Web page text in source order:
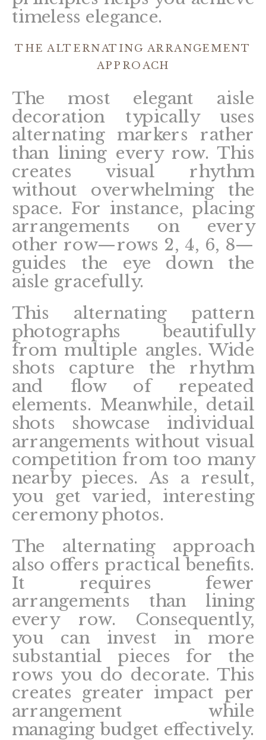
timeless elegance.
THE ALTERNATING ARRANGEMENT
APPROACH
The most elegant aisle
decoration typically uses
alternating markers rather
than lining every row. This
creates visual rhythm
without overwhelming the
space. For instance, placing
arrangements on every
other row—rows 2, 4, 6, 8—
guides the eye down the
aisle gracefully.
This alternating pattern
photographs beautifully
from multiple angles. Wide
shots capture the rhythm
and flow of repeated
elements. Meanwhile, detail
shots showcase individual
arrangements without visual
competition from too many
nearby pieces. As a result,
you get varied, interesting
ceremony photos.
The alternating approach
also offers practical benefits.
It requires fewer
arrangements than lining
every row. Consequently,
you can invest in more
substantial pieces for the
rows you do decorate. This
creates greater impact per
arrangement while
managing budget effectively.